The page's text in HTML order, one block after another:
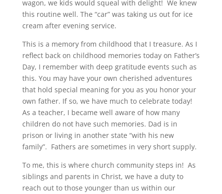
wagon, we kids would squeal with delight! We knew
this routine well. The “car” was taking us out for ice
cream after evening service.
This is a memory from childhood that I treasure. As I
reflect back on childhood memories today on Father’s
Day, I remember with deep gratitude events such as
this. You may have your own cherished adventures
that hold special meaning for you as you honor your
own father. If so, we have much to celebrate today!
As a teacher, I became well aware of how many
children do not have such memories. Dad is in
prison or living in another state “with his new
family”. Fathers are sometimes in very short supply.
To me, this is where church community steps in! As
siblings and parents in Christ, we have a duty to
reach out to those younger than us within our